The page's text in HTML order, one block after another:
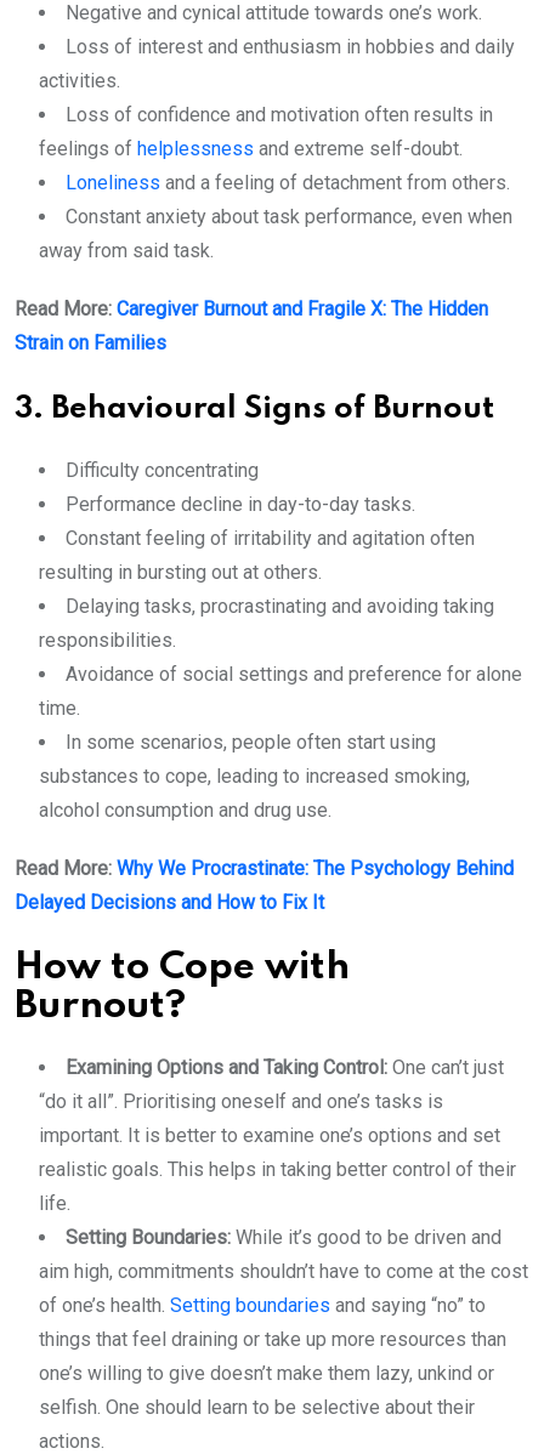
Negative and cynical attitude towards one’s work.
Loss of interest and enthusiasm in hobbies and daily
activities.
Loss of confidence and motivation often results in
feelings of helplessness and extreme self-doubt.
Loneliness and a feeling of detachment from others.
Constant anxiety about task performance, even when
away from said task.
Read More: Caregiver Burnout and Fragile X: The Hidden
Strain on Families
3. Behavioural Signs of Burnout
Difficulty concentrating
Performance decline in day-to-day tasks.
Constant feeling of irritability and agitation often
resulting in bursting out at others.
Delaying tasks, procrastinating and avoiding taking
responsibilities.
Avoidance of social settings and preference for alone
time.
In some scenarios, people often start using
substances to cope, leading to increased smoking,
alcohol consumption and drug use.
Read More: Why We Procrastinate: The Psychology Behind
Delayed Decisions and How to Fix It
How to Cope with
Burnout?
Examining Options and Taking Control: One can’t just
“do it all”. Prioritising oneself and one’s tasks is
important. It is better to examine one’s options and set
realistic goals. This helps in taking better control of their
life.
Setting Boundaries: While it’s good to be driven and
aim high, commitments shouldn’t have to come at the cost
of one’s health. Setting boundaries and saying “no” to
things that feel draining or take up more resources than
one’s willing to give doesn’t make them lazy, unkind or
selfish. One should learn to be selective about their
actions.